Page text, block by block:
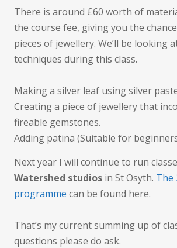
There is around £60 worth of
the course fee, giving you the
pieces of jewellery. We’ll be looking
techniques during this class.
Making a silver leaf using silver
Creating a piece of jewellery that
fireable gemstones.
Adding patina (Suitable for
Next year I will continue to run
Watershed studios in St Osyth. The
programme can be found here.
That’s my current summing up of
questions please do ask.